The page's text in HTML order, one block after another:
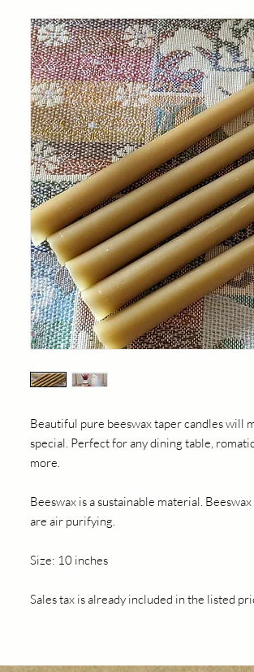
Beautiful pure beeswax taper candles will
special. Perfect for any dining table,
more.
Beeswax is a sustainable material.
are air purifying.
Size: 10 inches
Sales tax is already included in the listed